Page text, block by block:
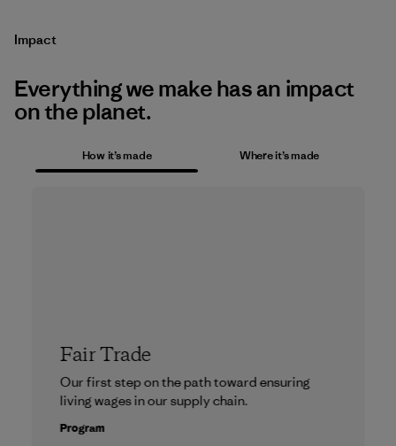
Impact
Everything we make has an impact
on the planet.
How it’s made Where it’s made
Fair Trade
Our first step on the path toward ensuring
living wages in our supply chain.
Program